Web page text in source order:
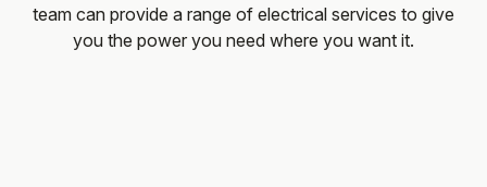
team can provide a range of electrical services to give
you the power you need where you want it.